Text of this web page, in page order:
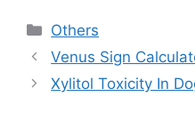
Categories
Others
Venus Sign
Xylitol Toxicity In